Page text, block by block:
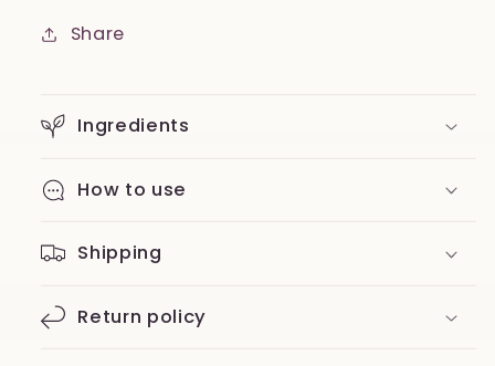
Share
Ingredients
How to use
Shipping
Return policy